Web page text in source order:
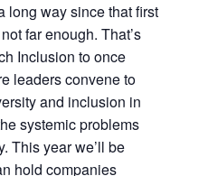
long way since that first
far enough. That’s
Inclusion to once
leaders convene to
and inclusion in
systemic problems
This year we’ll be
hold companies